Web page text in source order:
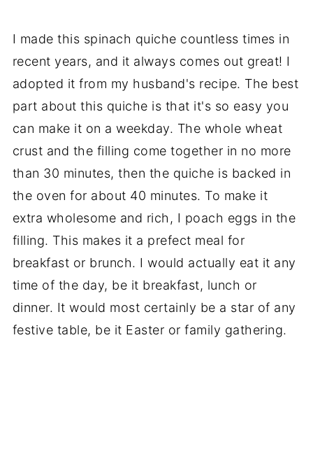
I made this spinach quiche countless times in
recent years, and it always comes out great! I
adopted it from my husband's recipe. The best
part about this quiche is that it's so easy you
can make it on a weekday. The whole wheat
crust and the filling come together in no more
than 30 minutes, then the quiche is backed in
the oven for about 40 minutes. To make it
extra wholesome and rich, I poach eggs in the
filling. This makes it a prefect meal for
breakfast or brunch. I would actually eat it any
time of the day, be it breakfast, lunch or
dinner. It would most certainly be a star of any
festive table, be it Easter or family gathering.